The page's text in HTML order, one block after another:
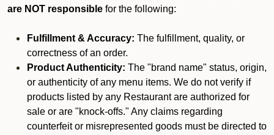
are NOT responsible for the following:
Fulfillment & Accuracy: The fulfillment, quality, or
correctness of an order.
Product Authenticity: The "brand name" status, origin,
or authenticity of any menu items. We do not verify if
products listed by any Restaurant are authorized for
sale or are "knock-offs." Any claims regarding
counterfeit or misrepresented goods must be directed to